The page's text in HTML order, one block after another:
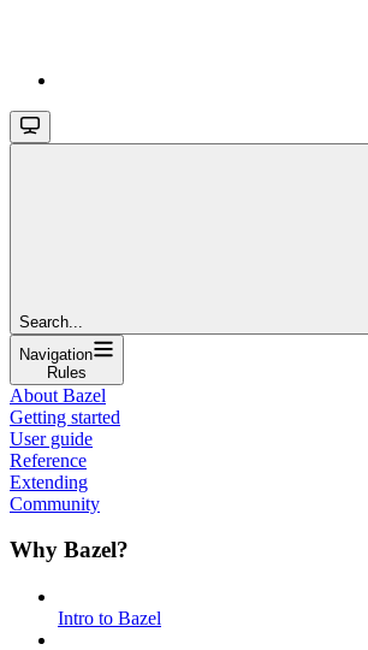
Search...
Navigation
Rules
About Bazel
Getting started
User guide
Reference
Extending
Community
Why Bazel?
Intro to Bazel